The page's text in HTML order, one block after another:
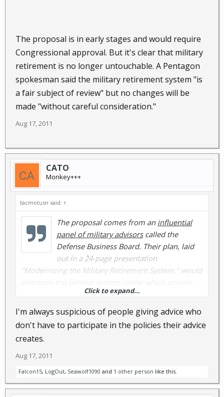
The proposal is in early stages and would require
Congressional approval. But it's clear that military
retirement is no longer untouchable. A Pentagon
spokesman said the military retirement system "is
a fair subject of review" but no changes will be
made "without careful consideration."
Aug 17, 2011
CATO
Monkey+++
tacmotusn said: ↑
The proposal comes from an influential
panel of military advisorscalled the
Defense Business Board. Their plan, laid
out in a 24-page presentation
"Modernizing the Military Retirement System," would
who serves 20 years is eligible for retirement at half
their salary. Instead, they'd get a 401k-style plan with
government contributions.
Click to expand...
I'm always suspicious of people giving advice who
don't have to participate in the policies their advice
creates.
Aug 17, 2011
Falcon15, LogOut, Seawolf1090 and 1 other person like this.